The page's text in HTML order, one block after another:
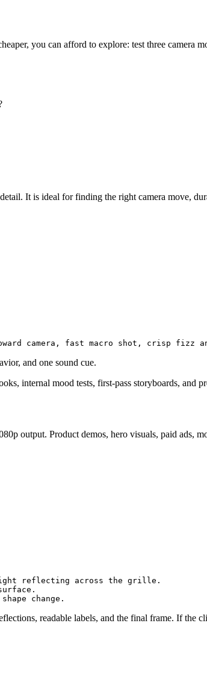
you can afford to explore: test three camera
It is ideal for finding the right camera move,
and one sound cue.
internal mood tests, first-pass storyboards, and
output. Product demos, hero visuals, paid ads,
reflecting across the grille.
readable labels, and the final frame. If the